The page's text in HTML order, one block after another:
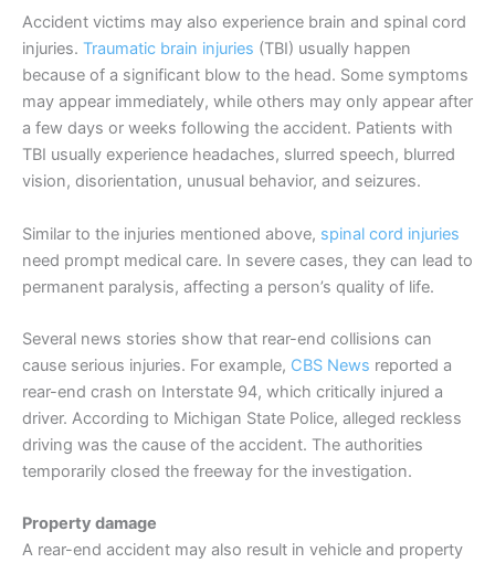
Accident victims may also experience brain and spinal cord
injuries. Traumatic brain injuries (TBI) usually happen
because of a significant blow to the head. Some symptoms
may appear immediately, while others may only appear after
a few days or weeks following the accident. Patients with
TBI usually experience headaches, slurred speech, blurred
vision, disorientation, unusual behavior, and seizures.
Similar to the injuries mentioned above, spinal cord injuries
need prompt medical care. In severe cases, they can lead to
permanent paralysis, affecting a person’s quality of life.
Several news stories show that rear-end collisions can
cause serious injuries. For example, CBS News reported a
rear-end crash on Interstate 94, which critically injured a
driver. According to Michigan State Police, alleged reckless
driving was the cause of the accident. The authorities
temporarily closed the freeway for the investigation.
Property damage
A rear-end accident may also result in vehicle and property